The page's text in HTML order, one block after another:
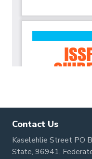
Contact Us
Kaselehlie Street PO
State, 96941,